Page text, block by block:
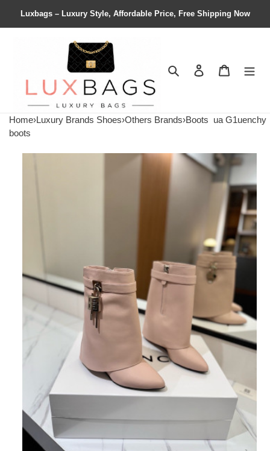
Luxbags – Luxury Style, Affordable Price, Free Shipping Now
Search Contact us
Home›Luxury Brands Shoes›Others Brands›Boots ua G1uenchy
boots